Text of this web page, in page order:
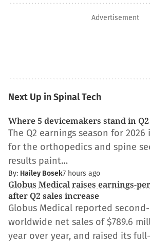
Advertisement
Next Up in Spinal Tech
Where 5 devicemakers stand in Q2
The Q2 earnings season for
for the orthopedics and spine
results paint…
By: Hailey Bosek7 hours ago
Globus Medical raises earnings-
after Q2 sales increase
Globus Medical reported
worldwide net sales of $789.6
year over year, and raised its